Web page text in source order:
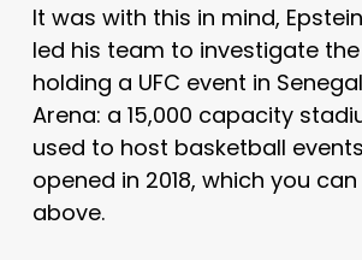
It was with this in mind,
led his team to investigate
holding a UFC event in
Arena: a 15,000 capacity
used to host basketball
opened in 2018, which you
above.